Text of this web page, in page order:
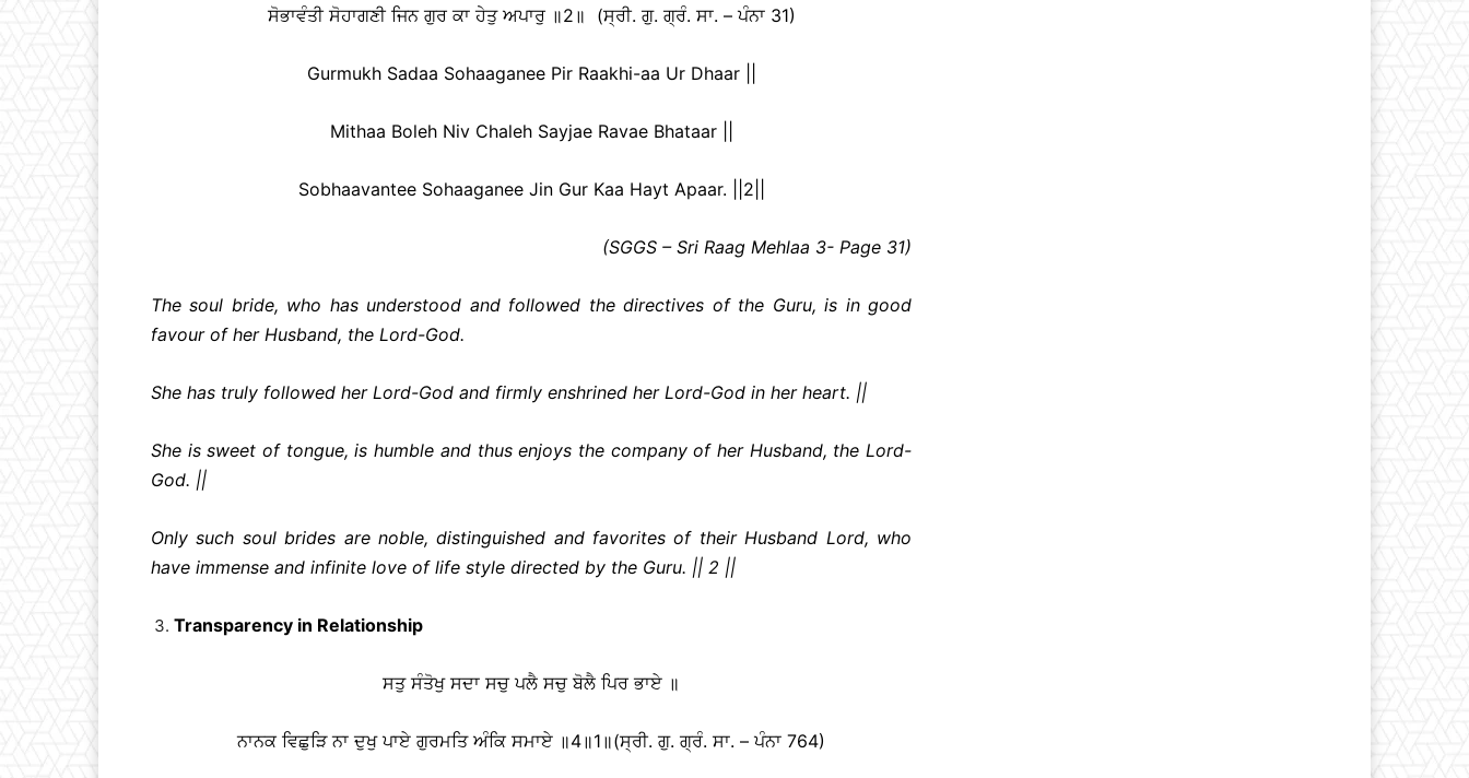
ਸੋਭਾਵੰਤੀ ਸੋਹਾਗਣੀ ਜਿਨ ਗੁਰ ਕਾ ਹੇਤੁ ਅਪਾਰੁ ॥2॥ (ਸ੍ਰੀ. ਗੁ. ਗ੍ਰੰ. ਸਾ. – ਪੰਨਾ 31)
Gurmukh Sadaa Sohaaganee Pir Raakhi-aa Ur Dhaar ||
Mithaa Boleh Niv Chaleh Sayjae Ravae Bhataar ||
Sobhaavantee Sohaaganee Jin Gur Kaa Hayt Apaar. ||2||
(SGGS – Sri Raag Mehlaa 3- Page 31)
The soul bride, who has understood and followed the directives of the Guru, is in good
favour of her Husband, the Lord-God.
She has truly followed her Lord-God and firmly enshrined her Lord-God in her heart. ||
She is sweet of tongue, is humble and thus enjoys the company of her Husband, the Lord-
God. ||
Only such soul brides are noble, distinguished and favorites of their Husband Lord, who
have immense and infinite love of life style directed by the Guru. || 2 ||
Transparency in Relationship
ਸਤੁ ਸੰਤੋਖੁ ਸਦਾ ਸਚੁ ਪਲੈ ਸਚੁ ਬੋਲੈ ਪਿਰ ਭਾਏ ॥
ਨਾਨਕ ਵਿਛੁੜਿ ਨਾ ਦੁਖੁ ਪਾਏ ਗੁਰਮਤਿ ਅੰਕਿ ਸਮਾਏ ॥4॥1॥(ਸ੍ਰੀ. ਗੁ. ਗ੍ਰੰ. ਸਾ. – ਪੰਨਾ 764)